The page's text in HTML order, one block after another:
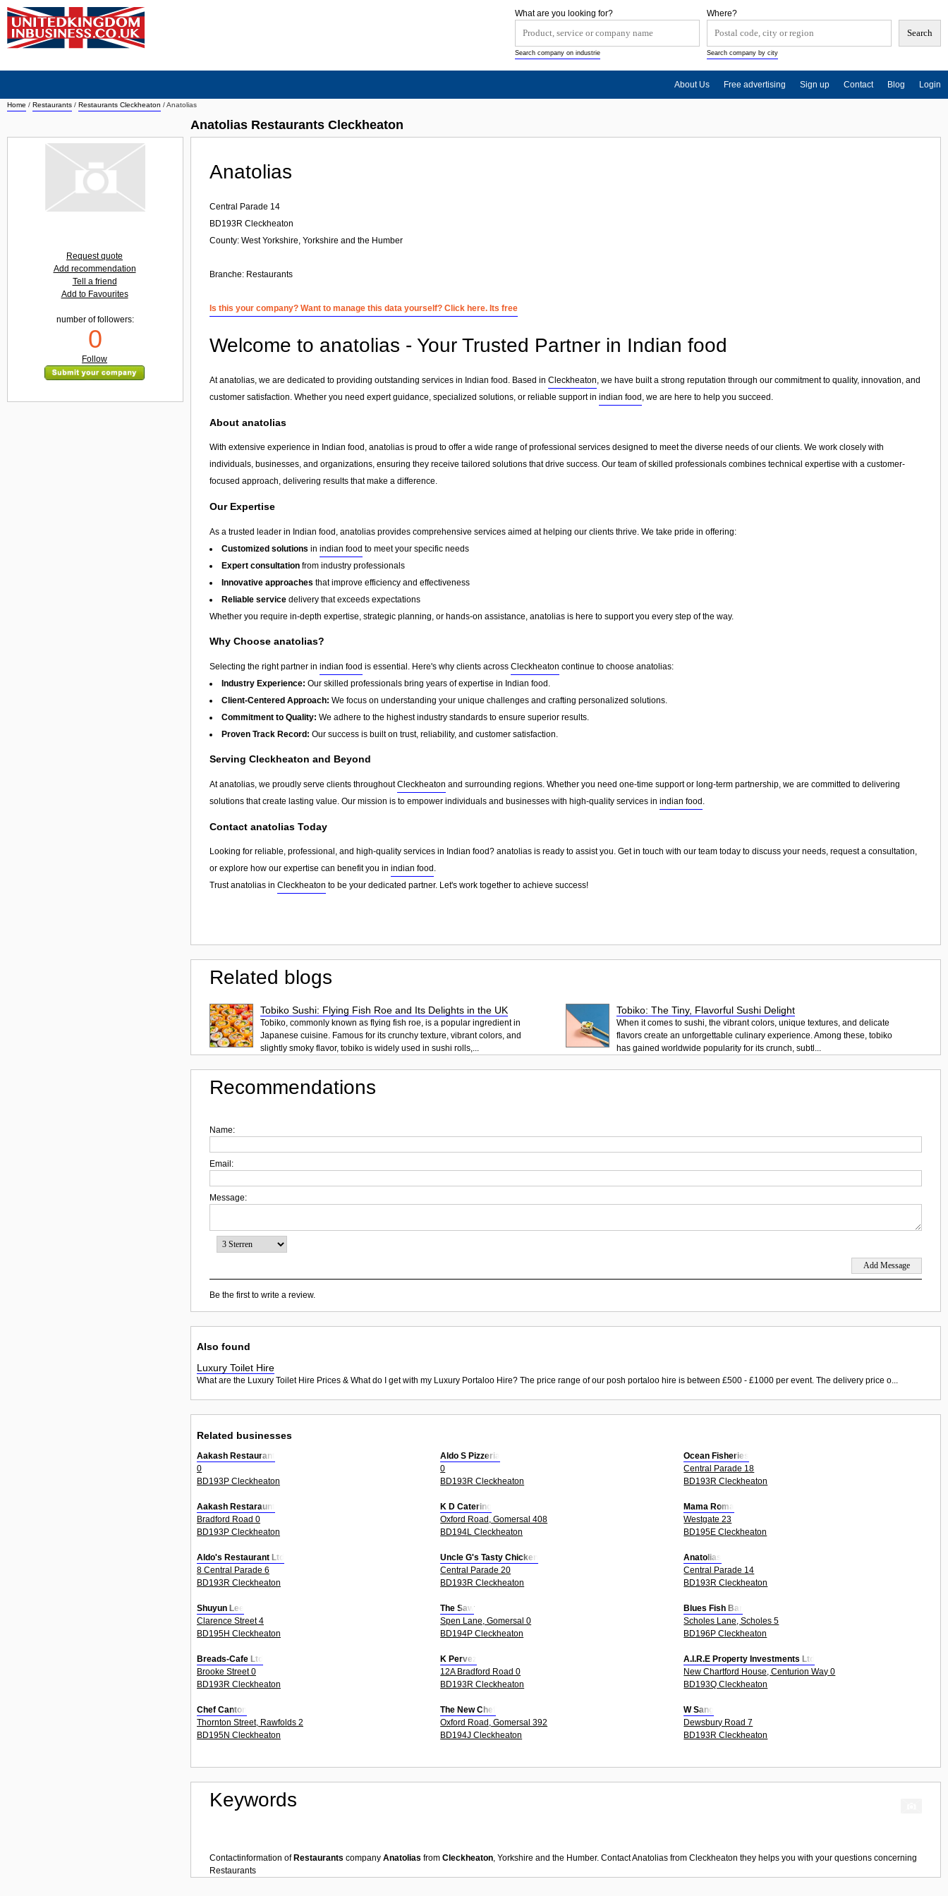
Home / Restaurants / Restaurants Cleckheaton /Anatolias
Anatolias Restaurants Cleckheaton
Anatolias
Central Parade 14
BD193R Cleckheaton
County: West Yorkshire, Yorkshire and the Humber
Branche: Restaurants
Is this your company? Want to manage this data yourself? Click here. Its free
Welcome to anatolias - Your Trusted Partner in Indian food
At anatolias, we are dedicated to providing outstanding services in Indian food. Based in Cleckheaton, we have built a strong reputation through our commitment to quality, innovation, and
customer satisfaction. Whether you need expert guidance, specialized solutions, or reliable support in indian food , we are here to help you succeed.
About anatolias
With extensive experience in Indian food, anatolias is proud to offer a wide range of professional services designed to meet the diverse needs of our clients. We work closely with
individuals, businesses, and organizations, ensuring they receive tailored solutions that drive success. Our team of skilled professionals combines technical expertise with a customer-
focused approach, delivering results that make a difference.
Our Expertise
As a trusted leader in Indian food, anatolias provides comprehensive services aimed at helping our clients thrive. We take pride in offering:
Customized solutions in indian food to meet your specific needs
Expert consultation from industry professionals
Innovative approaches that improve efficiency and effectiveness
Reliable service delivery that exceeds expectations
Whether you require in-depth expertise, strategic planning, or hands-on assistance, anatolias is here to support you every step of the way.
Why Choose anatolias?
Selecting the right partner in indian food is essential. Here's why clients across Cleckheaton continue to choose anatolias:
Industry Experience: Our skilled professionals bring years of expertise in Indian food.
Client-Centered Approach: We focus on understanding your unique challenges and crafting personalized solutions.
Commitment to Quality: We adhere to the highest industry standards to ensure superior results.
Proven Track Record: Our success is built on trust, reliability, and customer satisfaction.
Serving Cleckheaton and Beyond
At anatolias, we proudly serve clients throughoutCleckheaton and surrounding regions. Whether you need one-time support or long-term partnership, we are committed to delivering
solutions that create lasting value. Our mission is to empower individuals and businesses with high-quality services in indian food .
Contact anatolias Today
Looking for reliable, professional, and high-quality services in Indian food? anatolias is ready to assist you. Get in touch with our team today to discuss your needs, request a consultation,
or explore how our expertise can benefit you in indian food .
Trust anatolias in Cleckheaton to be your dedicated partner. Let's work together to achieve success!
Related blogs
Tobiko Sushi: Flying Fish Roe and Its Delights in the UK
Tobiko, commonly known as flying fish roe, is a popular ingredient in
Japanese cuisine. Famous for its crunchy texture, vibrant colors, and
slightly smoky flavor, tobiko is widely used in sushi rolls,...
Tobiko: The Tiny, Flavorful Sushi Delight
When it comes to sushi, the vibrant colors, unique textures, and delicate
flavors create an unforgettable culinary experience. Among these, tobiko
has gained worldwide popularity for its crunch, subtl...
Recommendations
Name:
Email:
Message:
Be the first to write a review.
Also found
Luxury Toilet Hire
What are the Luxury Toilet Hire Prices & What do I get with my Luxury Portaloo Hire? The price range of our posh portaloo hire is between £500 - £1000 per event. The delivery price o...
Related businesses
Aakash Restaurant
0
BD193P Cleckheaton
Aldo S Pizzeria
0
BD193R Cleckheaton
Ocean Fisheries
Central Parade 18
BD193R Cleckheaton
Aakash Restaraunt
Bradford Road 0
BD193P Cleckheaton
K D Catering
Oxford Road, Gomersal 408
BD194L Cleckheaton
Mama Roma
Westgate 23
BD195E Cleckheaton
Aldo's Restaurant Ltd
8 Central Parade 6
BD193R Cleckheaton
Uncle G's Tasty Chicken
Central Parade 20
BD193R Cleckheaton
Anatolias
Central Parade 14
BD193R Cleckheaton
Shuyun Lee
Clarence Street 4
BD195H Cleckheaton
The Saw
Spen Lane, Gomersal 0
BD194P Cleckheaton
Blues Fish Bar
Scholes Lane, Scholes 5
BD196P Cleckheaton
Breads-Cafe Ltd
Brooke Street 0
BD193R Cleckheaton
K Pervez
12A Bradford Road 0
BD193R Cleckheaton
A.I.R.E Property Investments Ltd
New Chartford House, Centurion Way 0
BD193Q Cleckheaton
Chef Canton
Thornton Street, Rawfolds 2
BD195N Cleckheaton
The New Chef
Oxford Road, Gomersal 392
BD194J Cleckheaton
W Sang
Dewsbury Road 7
BD193R Cleckheaton
Keywords
Contactinformation of Restaurants company Anatolias from Cleckheaton, Yorkshire and the Humber. ContactAnatolias from Cleckheaton they helps you with your questions concerning
Restaurants
Request quote
Add recommendation
Tell a friend
Add to Favourites
number of followers:
0
Follow
Where?
Search company by city
What are you looking for?
Search company on industrie
About Us Free advertising Sign up Contact Blog Login